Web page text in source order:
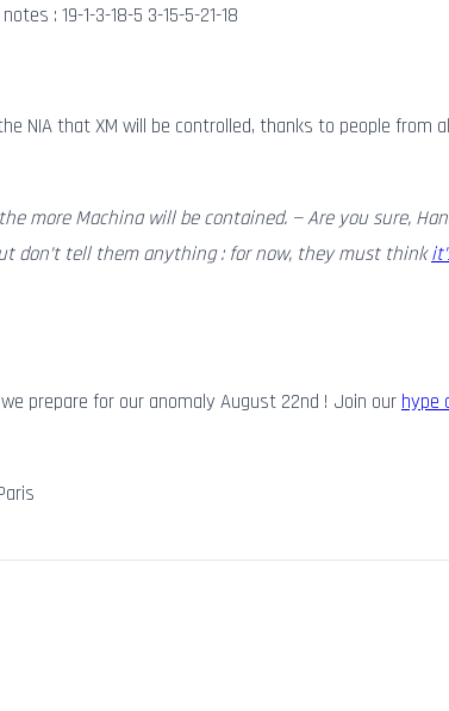
: 19-1-3-18-5 3-15-5-21-18
NIA that XM will be controlled, thanks to people from
more Machina will be contained. — Are you sure,
don’t tell them anything : for now, they must think
prepare for our anomaly August 22nd ! Join our hype